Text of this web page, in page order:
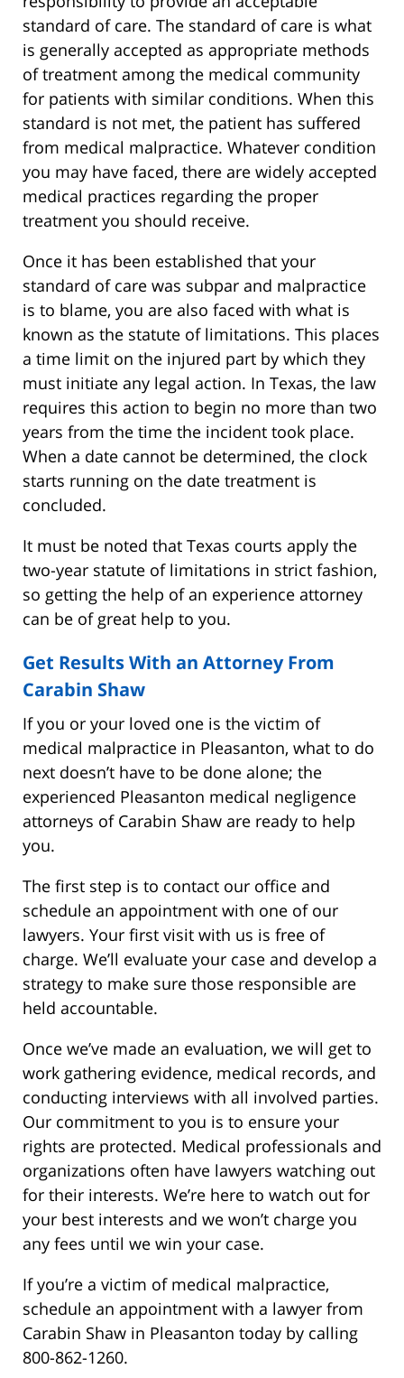
standard of care. The standard of care is what
is generally accepted as appropriate methods
of treatment among the medical community
for patients with similar conditions. When this
standard is not met, the patient has suffered
from medical malpractice. Whatever condition
you may have faced, there are widely accepted
medical practices regarding the proper
treatment you should receive.
Once it has been established that your
standard of care was subpar and malpractice
is to blame, you are also faced with what is
known as the statute of limitations. This places
a time limit on the injured part by which they
must initiate any legal action. In Texas, the law
requires this action to begin no more than two
years from the time the incident took place.
When a date cannot be determined, the clock
starts running on the date treatment is
concluded.
It must be noted that Texas courts apply the
two-year statute of limitations in strict fashion,
so getting the help of an experience attorney
can be of great help to you.
Get Results With an Attorney From
Carabin Shaw
If you or your loved one is the victim of
medical malpractice in Pleasanton, what to do
next doesn’t have to be done alone; the
experienced Pleasanton medical negligence
attorneys of Carabin Shaw are ready to help
you.
The first step is to contact our office and
schedule an appointment with one of our
lawyers. Your first visit with us is free of
charge. We’ll evaluate your case and develop a
strategy to make sure those responsible are
held accountable.
Once we’ve made an evaluation, we will get to
work gathering evidence, medical records, and
conducting interviews with all involved parties.
Our commitment to you is to ensure your
rights are protected. Medical professionals and
organizations often have lawyers watching out
for their interests. We’re here to watch out for
your best interests and we won’t charge you
any fees until we win your case.
If you’re a victim of medical malpractice,
schedule an appointment with a lawyer from
Carabin Shaw in Pleasanton today by calling
800-862-1260.